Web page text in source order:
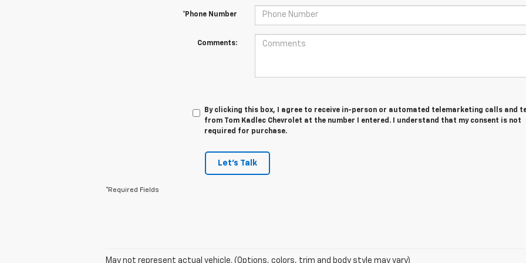
*Phone Number
Comments:
By clicking this box, I agree to receive in-person or automated telemarketing calls and
from Tom Kadlec Chevrolet at the number I entered. I understand that my consent is not
required for purchase.
Let's Talk
*Required Fields
May not represent actual vehicle. (Options, colors, trim and body style may vary)